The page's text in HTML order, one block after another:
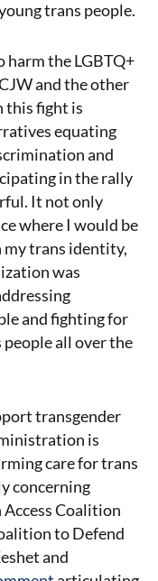
trans people.
harm the LGBTQ+
and the other
this fight is
equating
and
in the rally
It not only
where I would be
trans identity,
was
and fighting for
all over the
transgender
is
care for trans
concerning
Coalition
to Defend
and